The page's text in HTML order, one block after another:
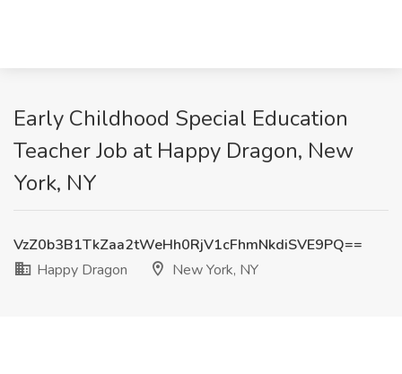
Early Childhood Special Education
Teacher Job at Happy Dragon, New
York, NY
VzZ0b3B1TkZaa2tWeHh0RjV1cFhmNkdiSVE9PQ==
Happy Dragon
New York, NY